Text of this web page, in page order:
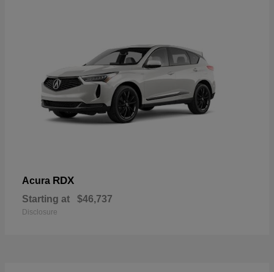
Acura RDX
Starting at $46,737
Disclosure